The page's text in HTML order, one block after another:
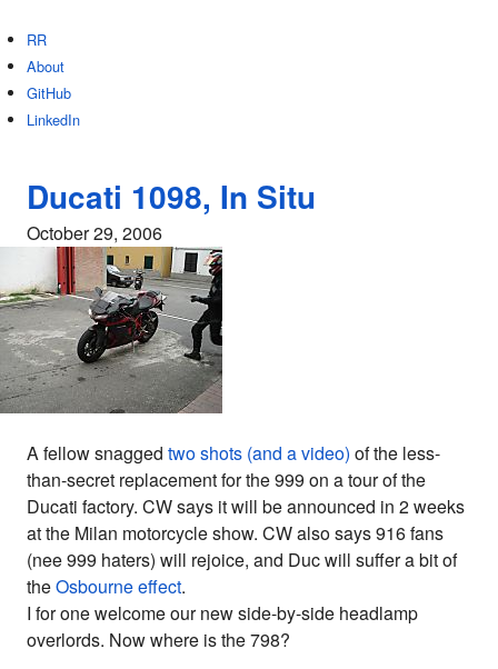
RR
About
GitHub
LinkedIn
Ducati 1098, In Situ
October 29, 2006
A fellow snagged two shots (and a video) of the less-
than-secret replacement for the 999 on a tour of the
Ducati factory. CW says it will be announced in 2 weeks
at the Milan motorcycle show. CW also says 916 fans
(nee 999 haters) will rejoice, and Duc will suffer a bit of
theOsbourne effect.
I for one welcome our new side-by-side headlamp
overlords. Now where is the 798?